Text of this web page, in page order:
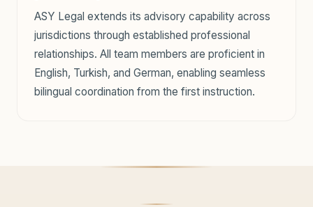
ASY Legal extends its advisory capability across
jurisdictions through established professional
relationships. All team members are proficient in
English, Turkish, and German, enabling seamless
bilingual coordination from the first instruction.